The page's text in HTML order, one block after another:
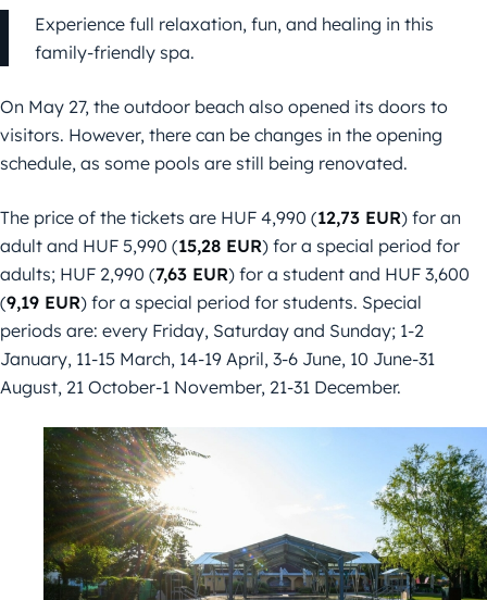
Experience full relaxation, fun, and healing in this
family-friendly spa.
On May 27, the outdoor beach also opened its doors to
visitors. However, there can be changes in the opening
schedule, as some pools are still being renovated.
The price of the tickets are HUF 4,990 (12,73 EUR) for an
adult and HUF 5,990 (15,28 EUR) for a special period for
adults; HUF 2,990 (7,63 EUR) for a student and HUF 3,600
(9,19 EUR) for a special period for students. Special
periods are: every Friday, Saturday and Sunday; 1-2
January, 11-15 March, 14-19 April, 3-6 June, 10 June-31
August, 21 October-1 November, 21-31 December.